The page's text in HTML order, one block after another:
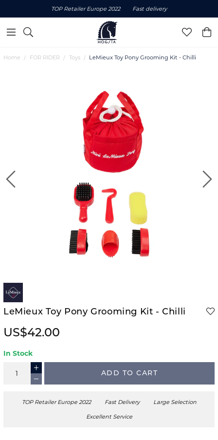
TOP Retailer Europe 2022 Fast delivery
Home FOR RIDER Toys LeMieux Toy Pony Grooming Kit - Chilli
LeMieux Toy Pony Grooming Kit - Chilli
US$42.00
In Stock
ADD TO CART
TOP Retailer Europe 2022 Fast Delivery Large Selection
Excellent Service